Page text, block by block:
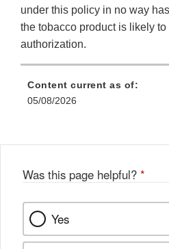
under this policy in no way
the tobacco product is likely
authorization.
Content current as of:
05/08/2026
Was this page helpful? *
Yes